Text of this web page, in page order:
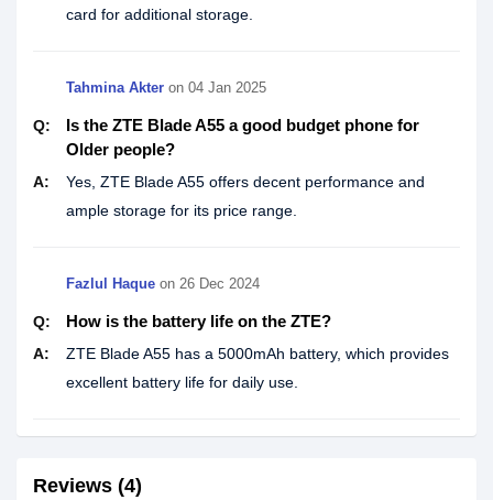
card for additional storage.
Tahmina Akter on 04 Jan 2025
Q:
Is the ZTE Blade A55 a good budget phone for
Older people?
A:
Yes, ZTE Blade A55 offers decent performance and
ample storage for its price range.
Fazlul Haque on 26 Dec 2024
Q: How is the battery life on the ZTE?
A:
ZTE Blade A55 has a 5000mAh battery, which provides
excellent battery life for daily use.
Reviews (4)